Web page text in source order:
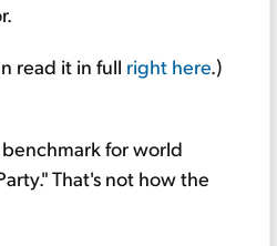
read it in full right here.)
for world
That's not how the